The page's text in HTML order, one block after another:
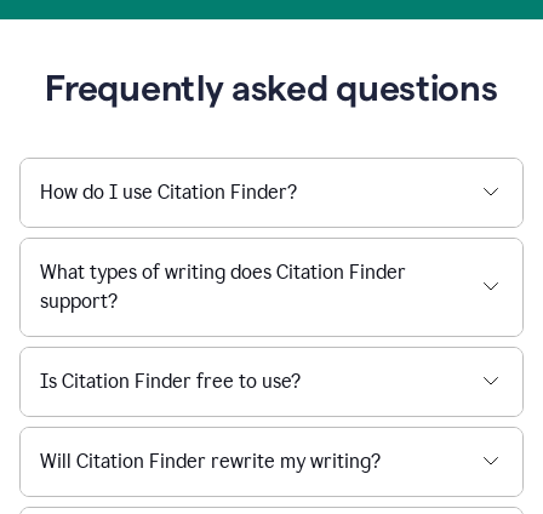
Frequently asked questions
How do I use Citation Finder?
What types of writing does Citation Finder
support?
Is Citation Finder free to use?
Will Citation Finder rewrite my writing?